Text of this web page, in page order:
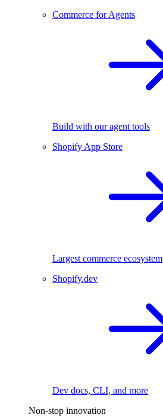
Commerce for Agents
Build with our agent tools
Shopify App Store
Largest commerce ecosystem
Shopify.dev
Dev docs, CLI, and more
Non-stop innovation